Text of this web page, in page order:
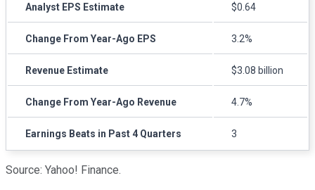
Analyst EPS Estimate $0.64
Change From Year-Ago EPS 3.2%
Revenue Estimate $3.08 billion
Change From Year-Ago Revenue 4.7%
Earnings Beats in Past 4 Quarters 3
Source: Yahoo! Finance.